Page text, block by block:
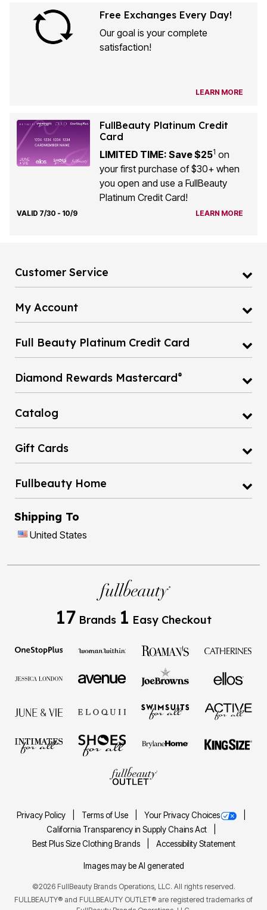
Free Exchanges Every Day!
Our goal is your complete
satisfaction!
LEARN MORE
FullBeauty Platinum Credit
Card
LIMITED TIME: Save $251 on
your first purchase of $30+ when
you open and use a FullBeauty
Platinum Credit Card!
VALID 7/30 - 10/9 LEARN MORE
Customer Service
My Account
Full Beauty Platinum Credit Card
Diamond Rewards Mastercard®
Catalog
Gift Cards
Fullbeauty Home
Shipping To
United States
17 Brands 1 Easy Checkout
Privacy Policy Terms of Use
Your Privacy Choices
California Transparency in Supply Chains Act
Best Plus Size Clothing Brands
Accessibility Statement
Images may be AI generated
©2026 FullBeauty Brands Operations, LLC. All rights reserved.
FULLBEAUTY® and FULLBEAUTY OUTLET® are registered trademarks of